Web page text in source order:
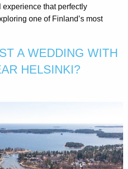
that perfectly
one of Finland’s most
A WEDDING WITH
HELSINKI?